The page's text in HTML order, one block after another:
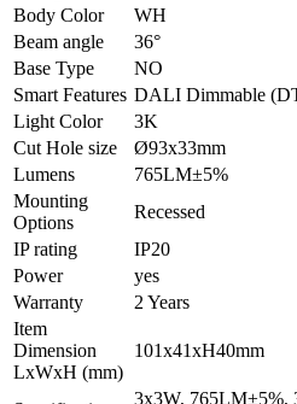
Body Color
WH
Beam angle
36°
Base Type
NO
Smart Features DALI Dimmable
Light Color
3K
Cut Hole size
Ø93x33mm
Lumens
765LM±5%
Mounting
Options
Recessed
IP rating
IP20
Power
yes
Warranty
2 Years
Item
Dimension
LxWxH (mm)
101x41xH40mm
3x3W, 765LM±5%,